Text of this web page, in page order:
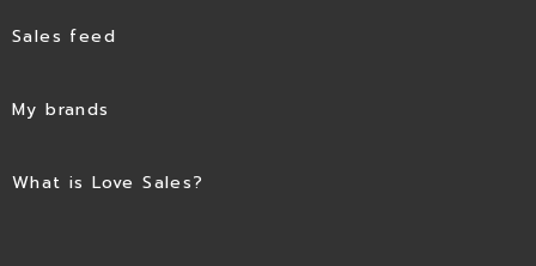
Sales feed
My brands
What is Love Sales?